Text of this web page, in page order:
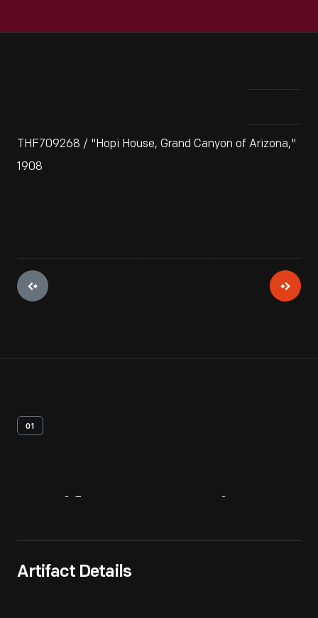
THF709268 / "Hopi House, Grand Canyon of Arizona,"
1908
01
Artifact Details